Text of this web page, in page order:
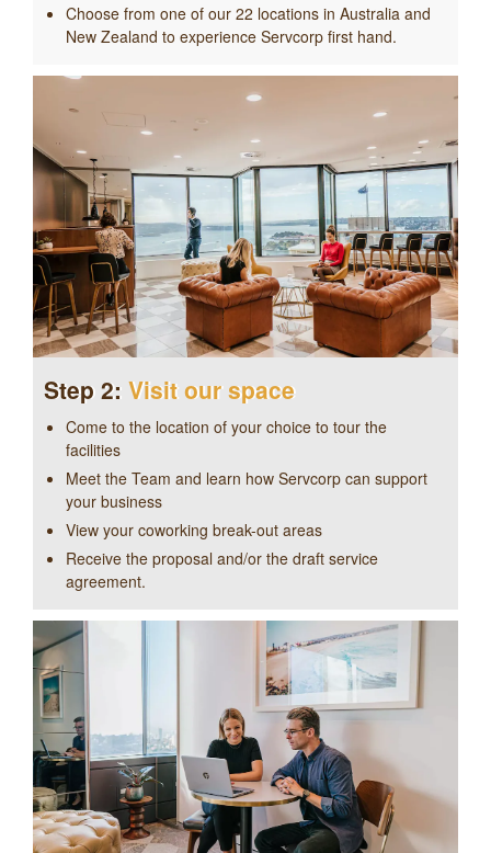
Choose from one of our 22 locations in Australia and
New Zealand to experience Servcorp first hand.
Step 2: Visit our space
Come to the location of your choice to tour the
facilities
Meet the Team and learn how Servcorp can support
your business
View your coworking break-out areas
Receive the proposal and/or the draft service
agreement.